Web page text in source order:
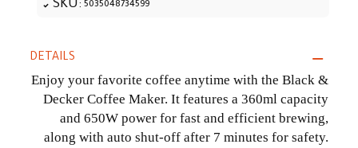
SKU: 5035048734599
DETAILS
Enjoy your favorite coffee anytime with the Black &
Decker Coffee Maker. It features a 360ml capacity
and 650W power for fast and efficient brewing,
along with auto shut-off after 7 minutes for safety.